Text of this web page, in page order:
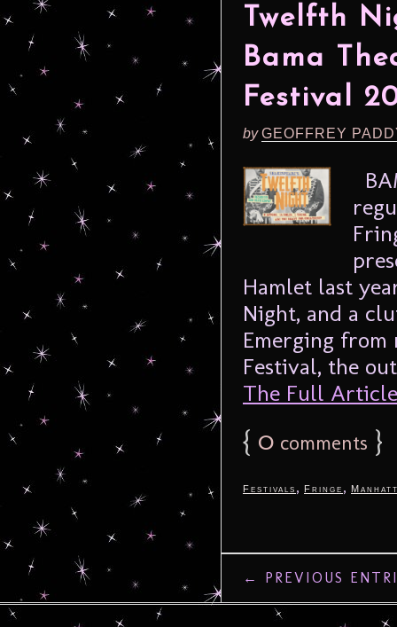
Twelfth
Bama
Festival
byGEOFFREY
Hamlet last
Night, and a
Emerging from
Festival, the
The Full
{ 0 comments }
Festivals , Fringe ,
← PREVIOUS